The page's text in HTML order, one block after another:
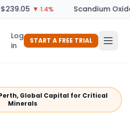
▼ 1.4% Scandium
Log
in
START A FREE TRIAL
Global Capital for Critical
Minerals